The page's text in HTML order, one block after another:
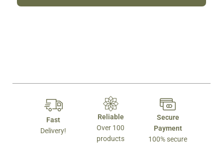
Fast
Delivery!
Reliable
Over 100
products
Secure
Payment
100% secure